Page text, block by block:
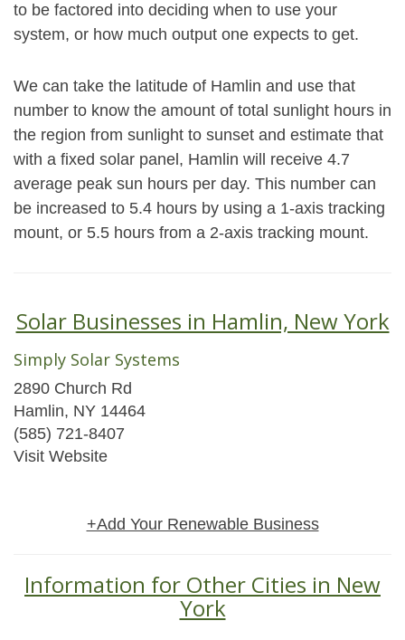
to be factored into deciding when to use your
system, or how much output one expects to get.
We can take the latitude of Hamlin and use that
number to know the amount of total sunlight hours in
the region from sunlight to sunset and estimate that
with a fixed solar panel, Hamlin will receive 4.7
average peak sun hours per day. This number can
be increased to 5.4 hours by using a 1-axis tracking
mount, or 5.5 hours from a 2-axis tracking mount.
Solar Businesses in Hamlin, New York
Simply Solar Systems
2890 Church Rd
Hamlin, NY 14464
(585) 721-8407
Visit Website
+Add Your Renewable Business
Information for Other Cities in New
York